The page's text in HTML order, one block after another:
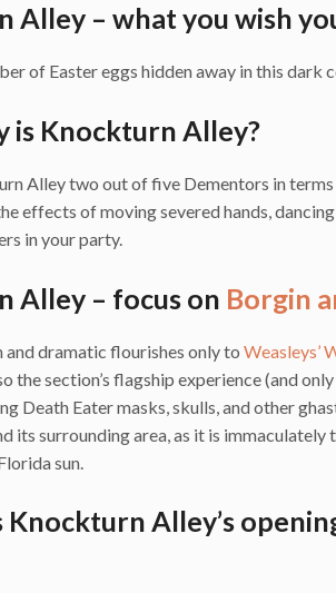
Alley – what you wish
of Easter eggs hidden away in this
is Knockturn Alley?
Alley two out of five Dementors in terms
effects of moving severed hands,
in your party.
Alley – focus on Borgin
and dramatic flourishes only to Weasleys’
the section’s flagship experience (and
Death Eater masks, skulls, and other
its surrounding area, as it is
sun.
Knockturn Alley’s